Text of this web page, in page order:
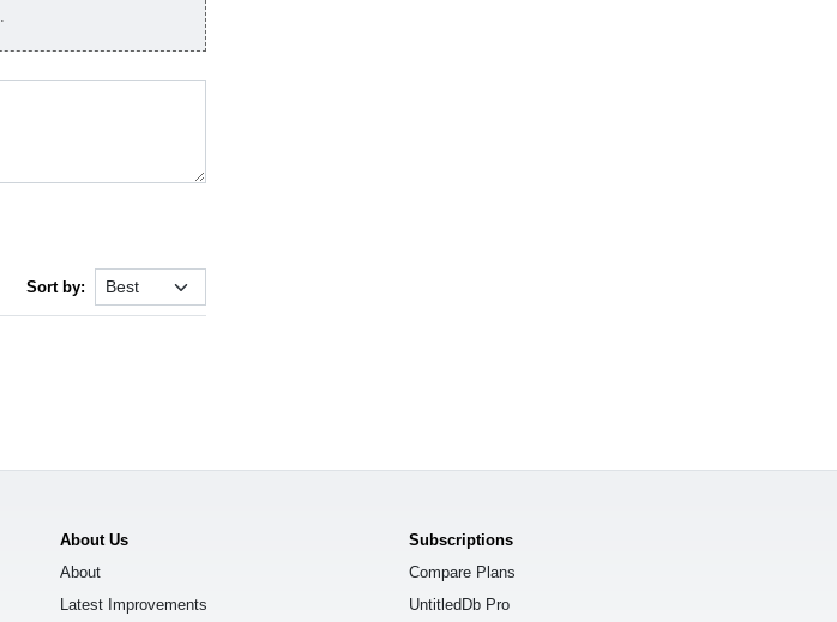
Sort by:
About Us
About
Latest Improvements
Subscriptions
Compare Plans
UntitledDb Pro